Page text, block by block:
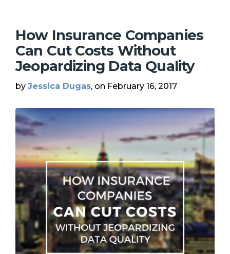
How Insurance Companies
Can Cut Costs Without
Jeopardizing Data Quality
by Jessica Dugas, on February 16, 2017